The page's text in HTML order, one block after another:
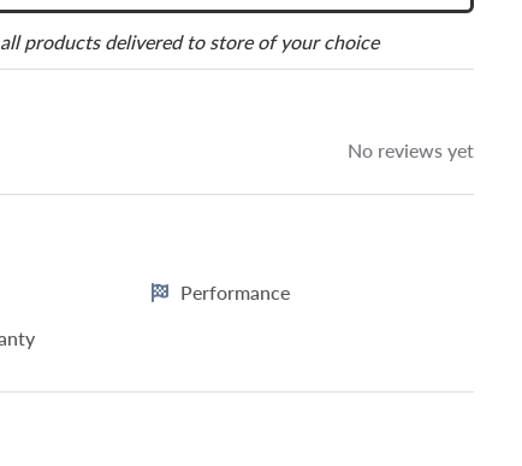
products delivered to store of your choice
No reviews yet
Performance